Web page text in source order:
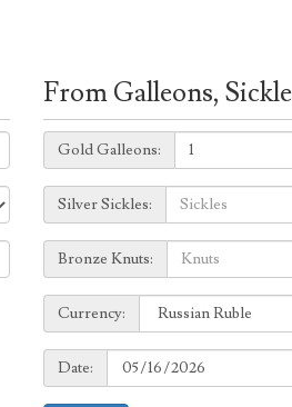
From Galleons,
Galleons:
Gold Galleons:
Sickles:
Silver Sickles:
Knuts:
Bronze Knuts:
to
Currency:
Currency:
Date:
Date: